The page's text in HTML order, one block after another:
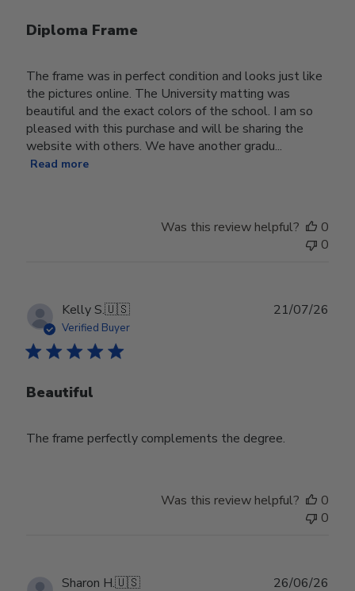
Diploma Frame
The frame was in perfect condition and looks just like
the pictures online. The University matting was
beautiful and the exact colors of the school. I am so
pleased with this purchase and will be sharing the
website with others. We have another gradu...
Read more
Was this review helpful?
0
0
Kelly S.🇺🇸
Verified Buyer
Beautiful
The frame perfectly complements the degree.
21/07/26
Was this review helpful?
0
0
Sharon H.🇺🇸 26/06/26